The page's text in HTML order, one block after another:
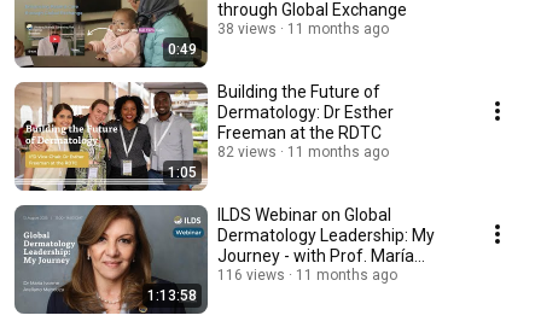
0:49
through Global Exchange
38 views 11 months ago
1:05
Building the Future of
Dermatology: Dr Esther
Freeman at the RDTC
82 views 11 months ago
1:13:58
ILDS Webinar on Global
Dermatology Leadership: My
Journey - with Prof. María
Ivonne Arellano Mendoza
116 views 11 months ago